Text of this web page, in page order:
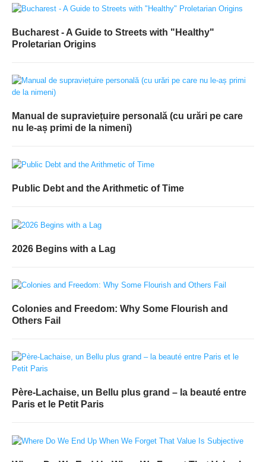
Bucharest - A Guide to Streets with "Healthy"
Proletarian Origins
Manual de supraviețuire personală (cu urări pe care
nu le-aș primi de la nimeni)
Public Debt and the Arithmetic of Time
2026 Begins with a Lag
Colonies and Freedom: Why Some Flourish and
Others Fail
Père-Lachaise, un Bellu plus grand – la beauté entre
Paris et le Petit Paris